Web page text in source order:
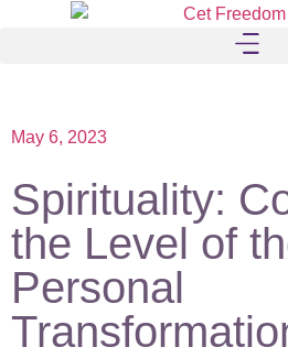
May 6, 2023
Spirituality:
the Level of
Personal